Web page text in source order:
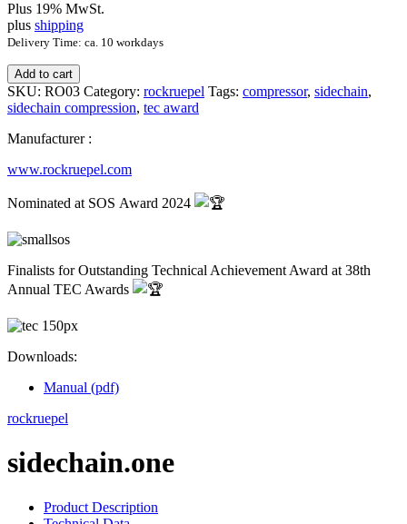
Plus 19% MwSt.
plus shipping
Delivery Time: ca. 10 workdays
Add to cart
SKU: RO03 Category: rockruepel Tags: compressor, sidechain,
sidechain compression, tec award
Manufacturer :
www.rockruepel.com
Nominated at SOS Award 2024
Finalists for Outstanding Technical Achievement Award at 38th
Annual TEC Awards
Downloads:
Manual (pdf)
rockruepel
sidechain.one
Product Description